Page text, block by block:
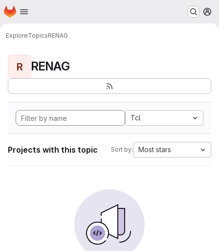
Skip to main content
Homepage
ExploreTopicsRENAG
R RENAG
Tcl
Projects with this topic Sort by: Most stars